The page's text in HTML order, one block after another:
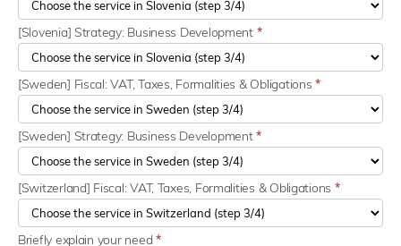
[Slovenia] Strategy: Business Development *
[Sweden] Fiscal: VAT, Taxes, Formalities & Obligations*
[Sweden] Strategy: Business Development*
[Switzerland] Fiscal: VAT, Taxes, Formalities & Obligations *
Briefly explain your need *